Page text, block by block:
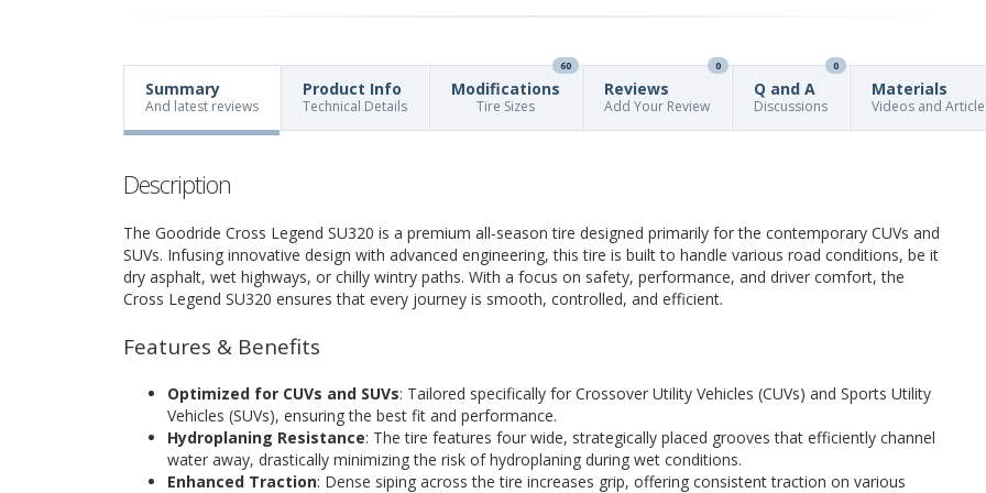
Summary
And latest reviews
Product Info
Technical Details
Modifications
60
Tire Sizes
Reviews
0
Add Your Review
Q and A
0
Discussions
Materials
Videos and
Description
The Goodride Cross Legend SU320 is a premium all-season tire designed primarily for the contemporary CUVs and
SUVs. Infusing innovative design with advanced engineering, this tire is built to handle various road conditions, be it
dry asphalt, wet highways, or chilly wintry paths. With a focus on safety, performance, and driver comfort, the
Cross Legend SU320 ensures that every journey is smooth, controlled, and efficient.
Features & Benefits
Optimized for CUVs and SUVs: Tailored specifically for Crossover Utility Vehicles (CUVs) and Sports Utility
Vehicles (SUVs), ensuring the best fit and performance.
Hydroplaning Resistance: The tire features four wide, strategically placed grooves that efficiently channel
water away, drastically minimizing the risk of hydroplaning during wet conditions.
Enhanced Traction: Dense siping across the tire increases grip, offering consistent traction on various